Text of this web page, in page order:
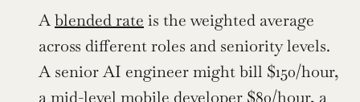
A blended rate is the weighted average
across different roles and seniority levels.
A senior AI engineer might bill $150/hour,
a mid-level mobile developer $80/hour, a